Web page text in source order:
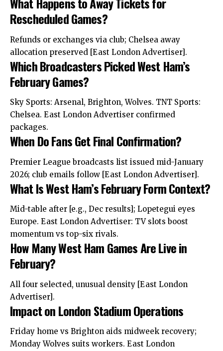
Rescheduled Games?
Refunds or exchanges via club; Chelsea away
allocation preserved [East London Advertiser].
Which Broadcasters Picked West Ham’s
February Games?
Sky Sports: Arsenal, Brighton, Wolves. TNT Sports:
Chelsea. East London Advertiser confirmed
packages.
When Do Fans Get Final Confirmation?
Premier League broadcasts list issued mid-January
2026; club emails follow [East London Advertiser].
What Is West Ham’s February Form Context?
Mid-table after [e.g., Dec results]; Lopetegui eyes
Europe. East London Advertiser: TV slots boost
momentum vs top-six rivals.
How Many West Ham Games Are Live in
February?
All four selected, unusual density [East London
Advertiser].
Impact on London Stadium Operations
Friday home vs Brighton aids midweek recovery;
Monday Wolves suits workers. East London